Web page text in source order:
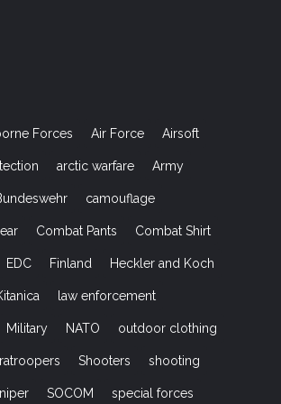
Forces Air Force Airsoft
arctic warfare Army
camouflage
Combat Pants Combat Shirt
EDC Finland Heckler and Koch
law enforcement
Military NATO outdoor clothing
Shooters shooting
SOCOM special forces